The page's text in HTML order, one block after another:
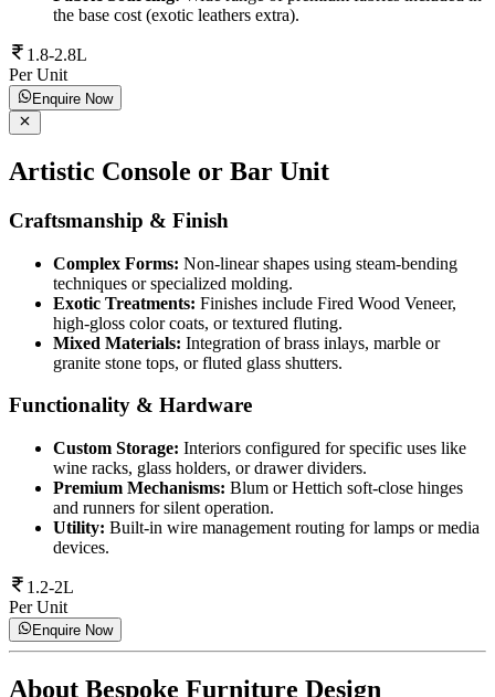
the base cost (exotic leathers extra).
1.8-2.8L
Per Unit
Enquire Now
Artistic Console or Bar Unit
Craftsmanship & Finish
Complex Forms: Non-linear shapes using steam-bending
techniques or specialized molding.
Exotic Treatments: Finishes include Fired Wood Veneer,
high-gloss color coats, or textured fluting.
Mixed Materials: Integration of brass inlays, marble or
granite stone tops, or fluted glass shutters.
Functionality & Hardware
Custom Storage: Interiors configured for specific uses like
wine racks, glass holders, or drawer dividers.
Premium Mechanisms: Blum or Hettich soft-close hinges
and runners for silent operation.
Utility: Built-in wire management routing for lamps or media
devices.
1.2-2L
Per Unit
Enquire Now
About Bespoke Furniture Design